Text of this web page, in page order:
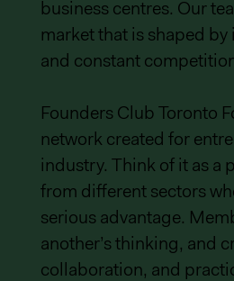
business centres. Our
market that is shaped
and constant
Founders Club Toronto
network created for
industry. Think of it as
from different sectors
serious advantage.
another’s thinking, and
collaboration, and